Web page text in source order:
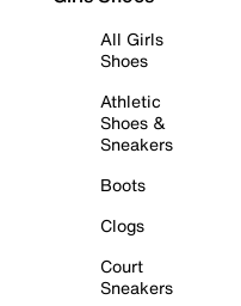
All Girls
Shoes
Athletic
Shoes &
Sneakers
Boots
Clogs
Court
Sneakers